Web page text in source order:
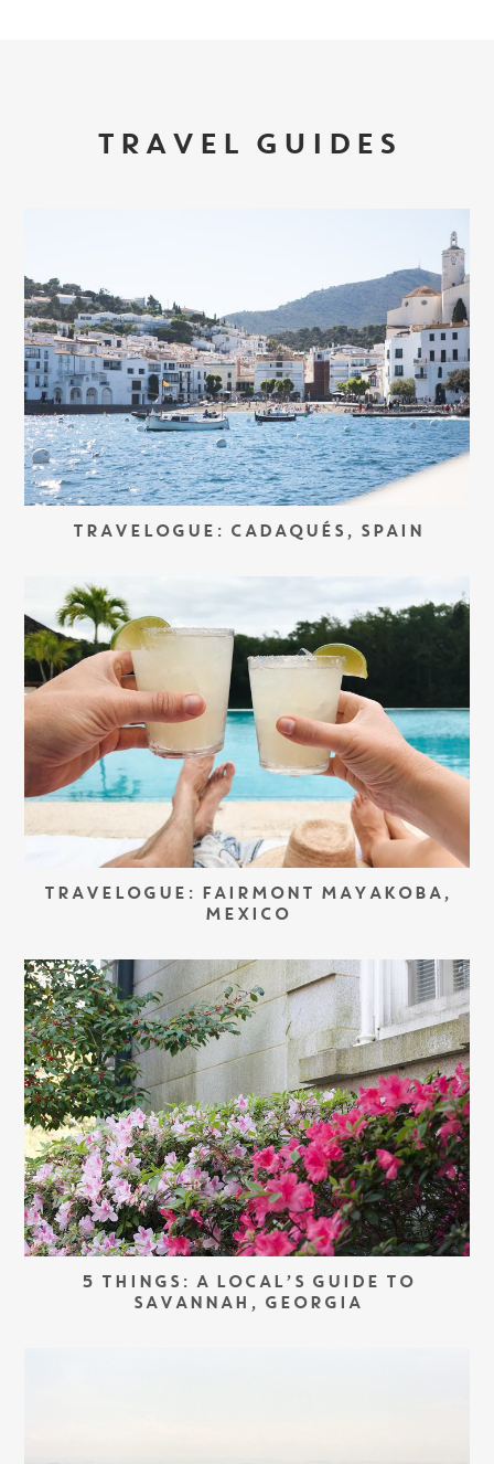
TRAVEL GUIDES
TRAVELOGUE: CADAQUÉS, SPAIN
TRAVELOGUE: FAIRMONT MAYAKOBA,
MEXICO
5 THINGS: A LOCAL’S GUIDE TO
SAVANNAH, GEORGIA